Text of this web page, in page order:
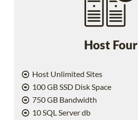
Host Four
Host Unlimited Sites
100 GB SSD Disk Space
750 GB Bandwidth
10 SQL Server db